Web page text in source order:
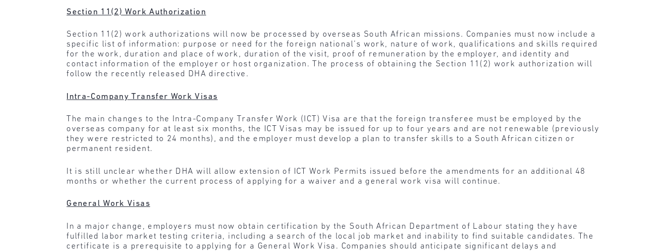
Section 11(2) Work Authorization
Section 11(2) work authorizations will now be processed by overseas South African missions. Companies must now include a
specific list of information: purpose or need for the foreign national’s work, nature of work, qualifications and skills required
for the work, duration and place of work, duration of the visit, proof of remuneration by the employer, and identity and
contact information of the employer or host organization. The process of obtaining the Section 11(2) work authorization will
follow the recently released DHA directive.
Intra-Company Transfer Work Visas
The main changes to the Intra-Company Transfer Work (ICT) Visa are that the foreign transferee must be employed by the
overseas company for at least six months, the ICT Visas may be issued for up to four years and are not renewable (previously
they were restricted to 24 months), and the employer must develop a plan to transfer skills to a South African citizen or
permanent resident.
It is still unclear whether DHA will allow extension of ICT Work Permits issued before the amendments for an additional 48
months or whether the current process of applying for a waiver and a general work visa will continue.
General Work Visas
In a major change, employers must now obtain certification by the South African Department of Labour stating they have
fulfilled labor market testing criteria, including a search of the local job market and inability to find suitable candidates. The
certificate is a prerequisite to applying for a General Work Visa. Companies should anticipate significant delays and